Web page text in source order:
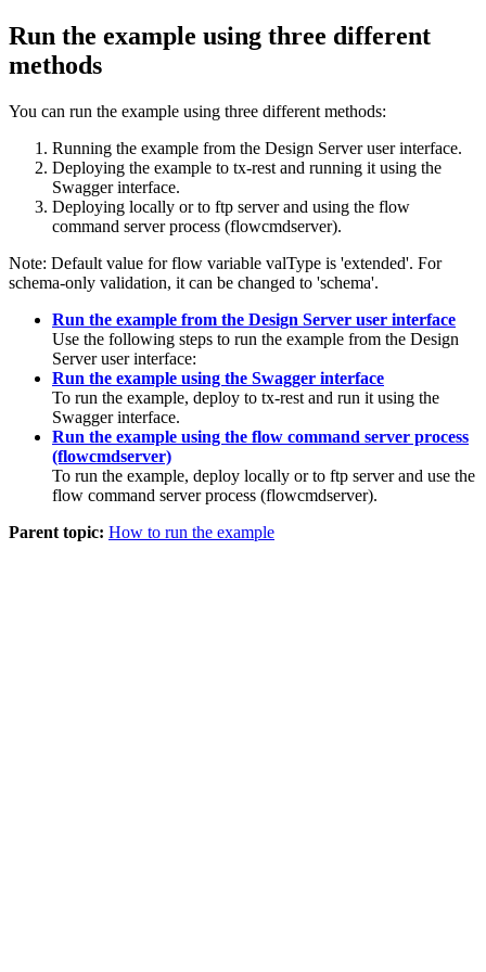
Run the example using three different
methods
You can run the example using three different methods:
Running the example from the Design Server user interface.
Deploying the example to tx-rest and running it using the
Swagger interface.
Deploying locally or to ftp server and using the flow
command server process (flowcmdserver).
Note: Default value for flow variable valType is 'extended'. For
schema-only validation, it can be changed to 'schema'.
Run the example from the Design Server user interface
Use the following steps to run the example from the Design
Server user interface:
Run the example using the Swagger interface
To run the example, deploy to tx-rest and run it using the
Swagger interface.
Run the example using the flow command server process
(flowcmdserver)
To run the example, deploy locally or to ftp server and use the
flow command server process (flowcmdserver).
Parent topic: How to run the example